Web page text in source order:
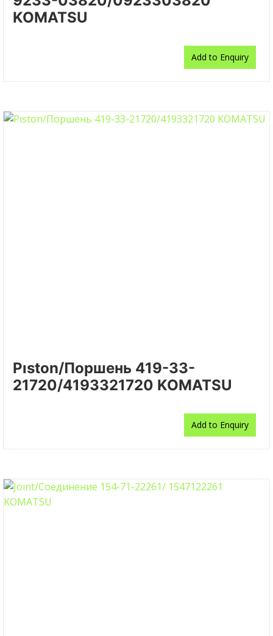
KOMATSU
Add to Enquiry
Pıston/Поршень 419-33-
21720/4193321720 KOMATSU
Add to Enquiry